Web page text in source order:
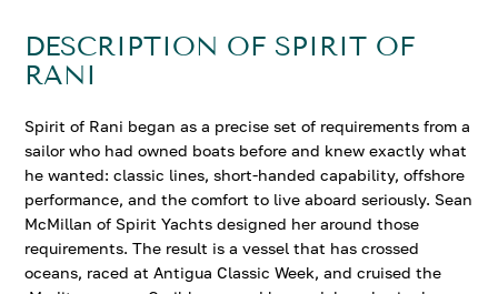
DESCRIPTION OF SPIRIT OF
RANI
Spirit of Rani began as a precise set of requirements from a
sailor who had owned boats before and knew exactly what
he wanted: classic lines, short-handed capability, offshore
performance, and the comfort to live aboard seriously. Sean
McMillan of Spirit Yachts designed her around those
requirements. The result is a vessel that has crossed
oceans, raced at Antigua Classic Week, and cruised the